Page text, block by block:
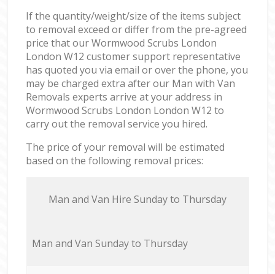
If the quantity/weight/size of the items subject
to removal exceed or differ from the pre-agreed
price that our Wormwood Scrubs London
London W12 customer support representative
has quoted you via email or over the phone, you
may be charged extra after our Man with Van
Removals experts arrive at your address in
Wormwood Scrubs London London W12 to
carry out the removal service you hired.
The price of your removal will be estimated
based on the following removal prices:
Мan аnd Van Hire Sunday to Thursday
Мan аnd Van Sunday to Thursday